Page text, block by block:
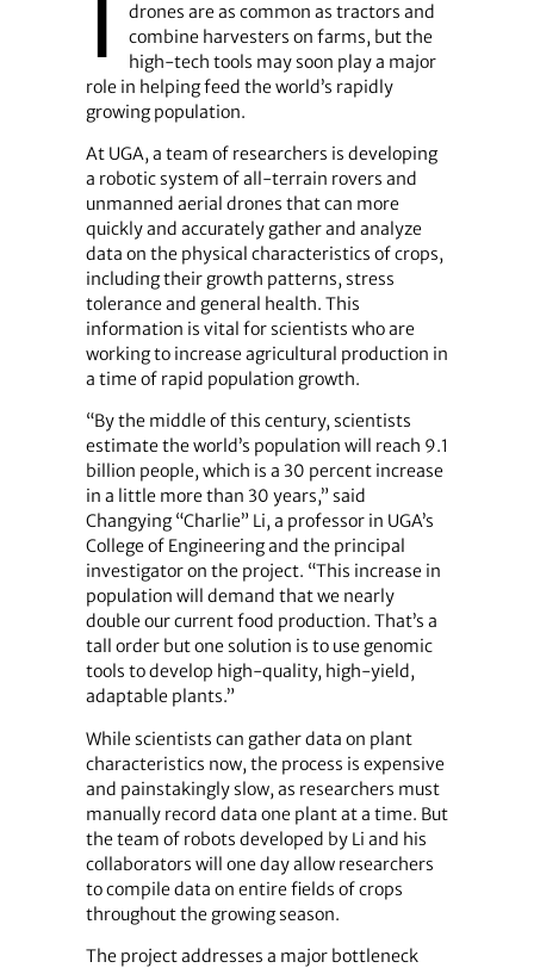
drones are as common as tractors and
combine harvesters on farms, but the
high-tech tools may soon play a major
role in helping feed the world’s rapidly
growing population.
At UGA, a team of researchers is developing
a robotic system of all-terrain rovers and
unmanned aerial drones that can more
quickly and accurately gather and analyze
data on the physical characteristics of crops,
including their growth patterns, stress
tolerance and general health. This
information is vital for scientists who are
working to increase agricultural production in
a time of rapid population growth.
“By the middle of this century, scientists
estimate the world’s population will reach 9.1
billion people, which is a 30 percent increase
in a little more than 30 years,” said
Changying “Charlie” Li, a professor in UGA’s
College of Engineering and the principal
investigator on the project. “This increase in
population will demand that we nearly
double our current food production. That’s a
tall order but one solution is to use genomic
tools to develop high-quality, high-yield,
adaptable plants.”
While scientists can gather data on plant
characteristics now, the process is expensive
and painstakingly slow, as researchers must
manually record data one plant at a time. But
the team of robots developed by Li and his
collaborators will one day allow researchers
to compile data on entire fields of crops
throughout the growing season.
The project addresses a major bottleneck